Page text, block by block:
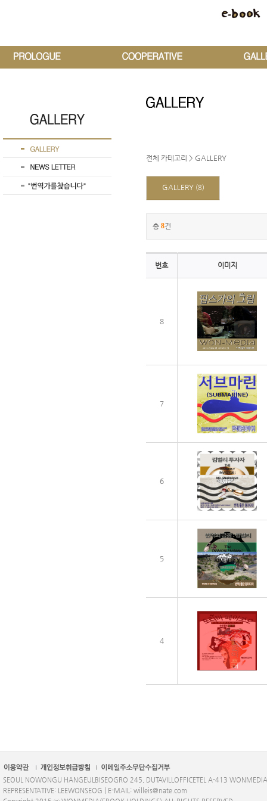
전체 카테고리 > GALLERY
GALLERY (8)
총 8건
번호 이미지
8
7
6
5
4
SEOUL NOWONGU HANGEULBISEOGRO 245, DUTAVILLOFFICETEL A-413 WONMEDIA
REPRESENTATIVE: LEEWONSEOG | E-MAIL: willeis@nate.com